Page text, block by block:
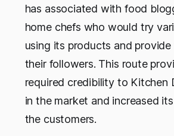
has associated with food
home chefs who would try
using its products and
their followers. This route
required credibility to Kitchen
in the market and increased
the customers.